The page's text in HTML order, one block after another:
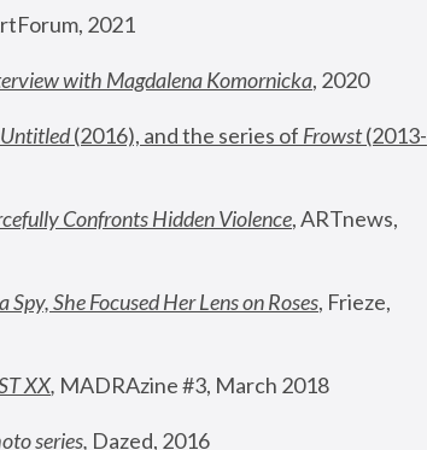
2021
with Magdalena Komornicka, 2020
Untitled (2016), and the series of Frowst (2013-
Confronts Hidden Violence, ARTnews,
She Focused Her Lens on Roses, Frieze,
XX, MADRAzine #3, March 2018
series, Dazed, 2016